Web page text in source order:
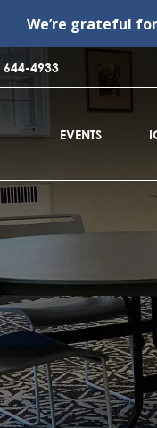
We’re grateful
644-4933
EVENTS